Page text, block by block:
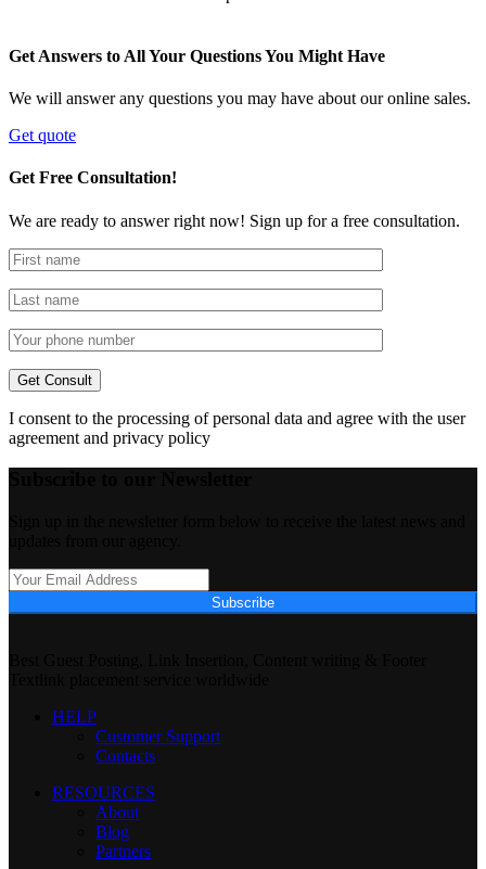
Get Answers to All Your Questions You Might Have
We will answer any questions you may have about our online sales.
Get quote
Get Free Consultation!
We are ready to answer right now! Sign up for a free consultation.
I consent to the processing of personal data and agree with the user
agreement and privacy policy
Subscribe
HELP
Customer Support
Contacts
RESOURCES
About
Blog
Partners